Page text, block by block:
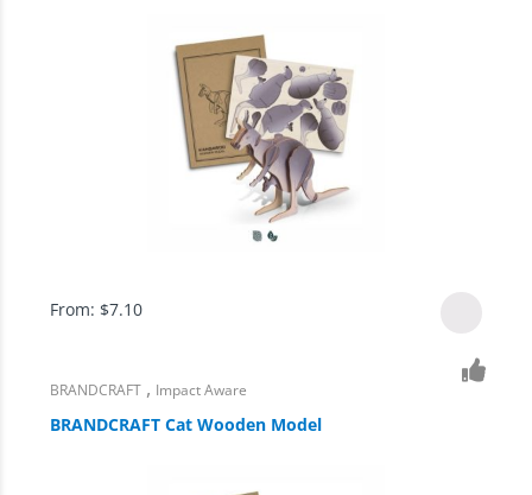
From: $7.10
BRANDCRAFT , Impact Aware
BRANDCRAFT Cat Wooden Model